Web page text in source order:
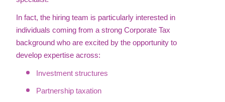
In fact, the hiring team is particularly interested in
individuals coming from a strong Corporate Tax
background who are excited by the opportunity to
develop expertise across:
Investment structures
Partnership taxation